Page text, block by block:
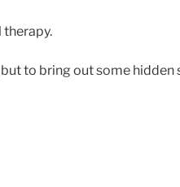
to bring out some hidden